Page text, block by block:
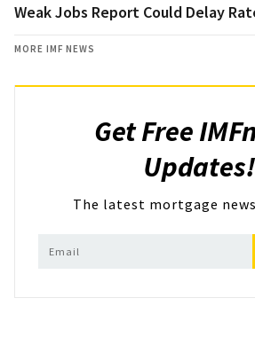
Weak Jobs Report Could Delay
MORE IMF NEWS
Get Free
Updates!
The latest mortgage